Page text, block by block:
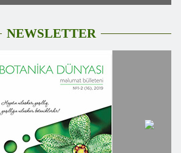
NEWSLETTER